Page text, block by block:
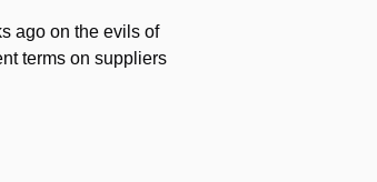
ago on the evils of
terms on suppliers